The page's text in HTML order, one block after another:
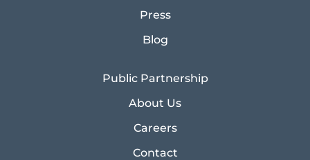
Press
Blog
Public Partnership
About Us
Careers
Contact